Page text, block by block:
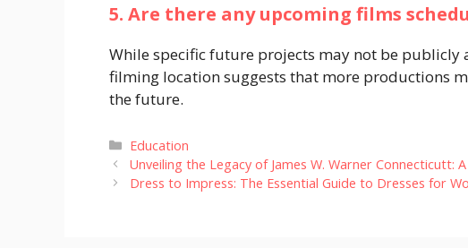
5. Are there any upcoming films
While specific future projects may not be publicly
filming location suggests that more productions
the future.
Categories
Education
Unveiling the Legacy of James W. Warner Connecticutt:
Dress to Impress: The Essential Guide to Dresses for